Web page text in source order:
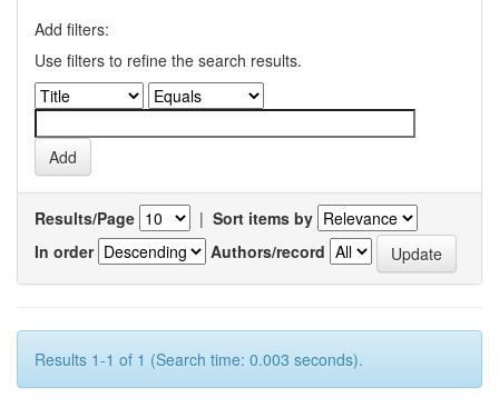
Add filters:
Use filters to refine the search results.
Results/Page | Sort items by
In order
Authors/record
Results 1-1 of 1 (Search time: 0.003 seconds).